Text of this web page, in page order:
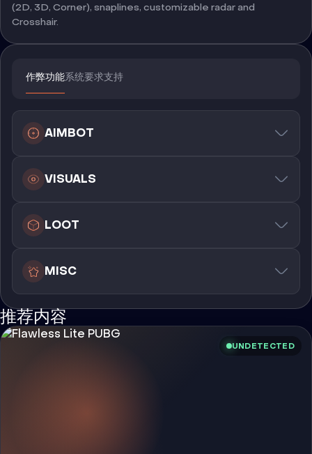
(2D, 3D, Corner), snaplines, customizable radar and
Crosshair.
作弊功能系统要求支持
AIMBOT
VISUALS
LOOT
MISC
推荐内容
UNDETECTED